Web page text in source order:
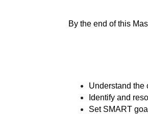
By the end of this
Understand the
Identify and
Set SMART